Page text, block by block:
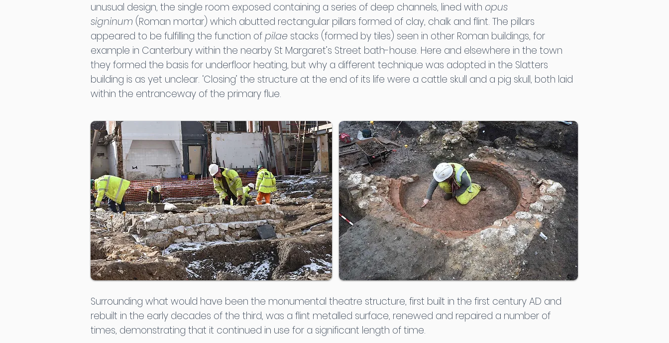
unusual design, the single room exposed containing a series of deep channels, lined with opus
signinum (Roman mortar) which abutted rectangular pillars formed of clay, chalk and flint. The pillars
appeared to be fulfilling the function ofpilae stacks (formed by tiles) seen in other Roman buildings, for
example in Canterbury within the nearby St Margaret’s Street bath-house. Here and elsewhere in the town
they formed the basis for underfloor heating, but why a different technique was adopted in the Slatters
building is as yet unclear. ‘Closing’ the structure at the end of its life were a cattle skull and a pig skull, both laid
within the entranceway of the primary flue.
Surrounding what would have been the monumental theatre structure, first built in the first century AD and
rebuilt in the early decades of the third, was a flint metalled surface, renewed and repaired a number of
times, demonstrating that it continued in use for a significant length of time.